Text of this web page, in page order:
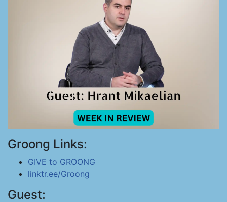
Groong Links:
GIVE to GROONG
linktr.ee/Groong
Guest: